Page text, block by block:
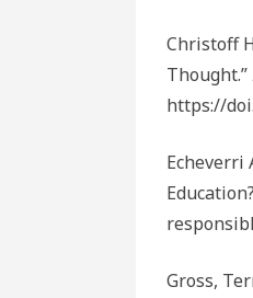
Christoff
Thought.”
https://
Echeverri
Gross,